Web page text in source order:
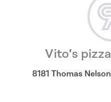
Vito’s
8181 Thomas